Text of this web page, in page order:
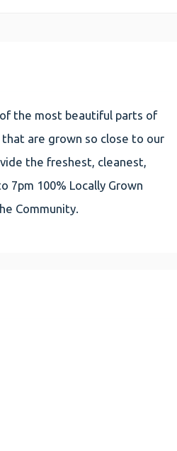
the most beautiful parts of
are grown so close to our
the freshest, cleanest,
7pm 100% Locally Grown
Community.